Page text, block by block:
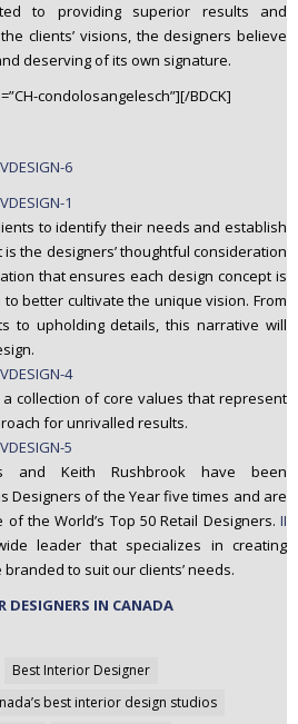
to providing superior results and
clients’ visions, the designers believe
deserving of its own signature.
condolosangelesch”][/BDCK]
to identify their needs and establish
the designers’ thoughtful consideration
that ensures each design concept is
better cultivate the unique vision. From
to upholding details, this narrative will
a collection of core values that represent
for unrivalled results.
and Keith Rushbrook have been
Designers of the Year five times and are
the World’s Top 50 Retail Designers. II
leader that specializes in creating
to suit our clients’ needs.
DESIGNERS IN CANADA
Best Interior Designer
best interior design studios